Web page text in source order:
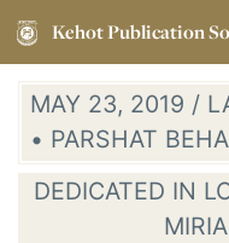
Kehot Publication
MAY 23, 2019 /
• PARSHAT
DEDICATED IN